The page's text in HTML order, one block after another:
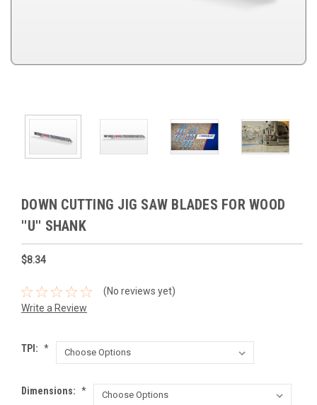
DOWN CUTTING JIG SAW BLADES FOR WOOD
''U'' SHANK
$8.34
(No reviews yet)
Write a Review
TPI: *
Dimensions: *